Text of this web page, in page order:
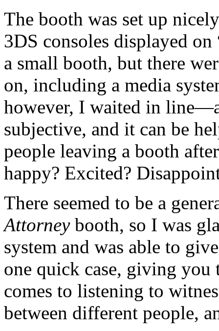
The booth was set up
3DS consoles displayed on
a small booth, but there
on, including a media
however, I waited in
subjective, and it can be
people leaving a booth
happy? Excited?
There seemed to be a
Attorneybooth, so I was
system and was able to
one quick case, giving you
comes to listening to
between different people,